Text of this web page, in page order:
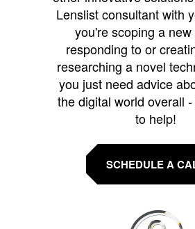
Lenslist consultant with
you're scoping a
responding to or
researching a novel
you just need advice
the digital world overall
to help!
SCHEDULE A